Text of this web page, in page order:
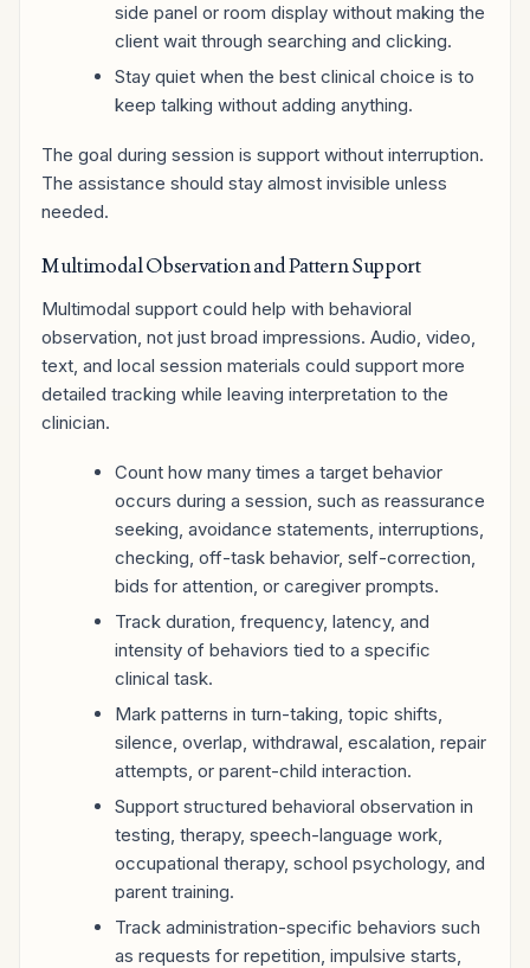
side panel or room display without making the
client wait through searching and clicking.
Stay quiet when the best clinical choice is to
keep talking without adding anything.
The goal during session is support without interruption.
The assistance should stay almost invisible unless
needed.
Multimodal Observation and Pattern Support
Multimodal support could help with behavioral
observation, not just broad impressions. Audio, video,
text, and local session materials could support more
detailed tracking while leaving interpretation to the
clinician.
Count how many times a target behavior
occurs during a session, such as reassurance
seeking, avoidance statements, interruptions,
checking, off-task behavior, self-correction,
bids for attention, or caregiver prompts.
Track duration, frequency, latency, and
intensity of behaviors tied to a specific
clinical task.
Mark patterns in turn-taking, topic shifts,
silence, overlap, withdrawal, escalation, repair
attempts, or parent-child interaction.
Support structured behavioral observation in
testing, therapy, speech-language work,
occupational therapy, school psychology, and
parent training.
Track administration-specific behaviors such
as requests for repetition, impulsive starts,